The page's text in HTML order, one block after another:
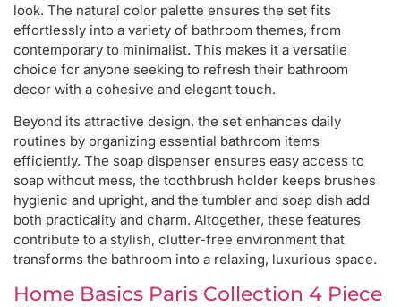
look. The natural color palette ensures the set fits
effortlessly into a variety of bathroom themes, from
contemporary to minimalist. This makes it a versatile
choice for anyone seeking to refresh their bathroom
decor with a cohesive and elegant touch.
Beyond its attractive design, the set enhances daily
routines by organizing essential bathroom items
efficiently. The soap dispenser ensures easy access to
soap without mess, the toothbrush holder keeps brushes
hygienic and upright, and the tumbler and soap dish add
both practicality and charm. Altogether, these features
contribute to a stylish, clutter-free environment that
transforms the bathroom into a relaxing, luxurious space.
Home Basics Paris Collection 4 Piece